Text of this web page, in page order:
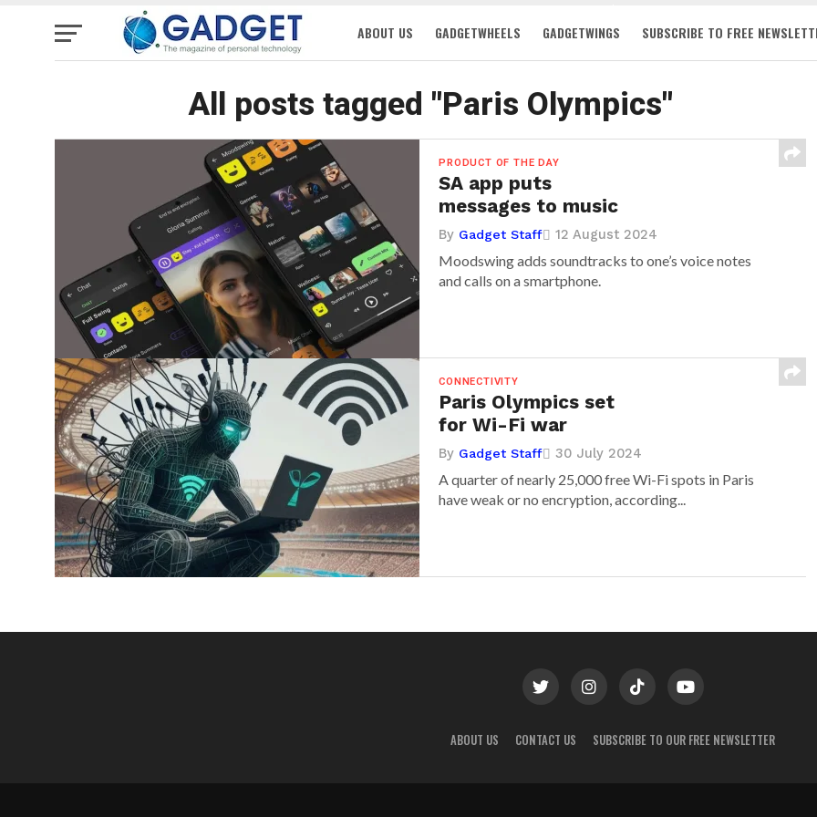
ABOUT US GADGETWHEELS GADGETWINGS SUBSCRIBE TO FREE
All posts tagged "Paris Olympics"
PRODUCT OF THE DAY
SA app puts
messages to music
By Gadget Staff 12 August 2024
Moodswing adds soundtracks to one’s voice notes
and calls on a smartphone.
CONNECTIVITY
Paris Olympics set
for Wi-Fi war
By Gadget Staff 30 July 2024
A quarter of nearly 25,000 free Wi-Fi spots in Paris
have weak or no encryption, according...
ABOUT US CONTACT US SUBSCRIBE TO OUR FREE NEWSLETTER